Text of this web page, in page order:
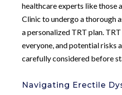
healthcare experts like those
Clinic to undergo a thorough
a personalized TRT plan.
everyone, and potential risks
carefully considered before
Navigating Erectile